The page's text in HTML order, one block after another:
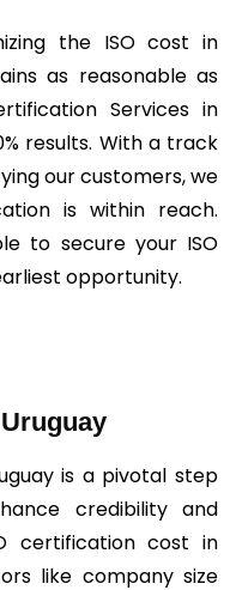
the ISO cost in
as reasonable as
Services in
results. With a track
our customers, we
is within reach.
to secure your ISO
opportunity.
is a pivotal step
credibility and
certification cost in
like company size